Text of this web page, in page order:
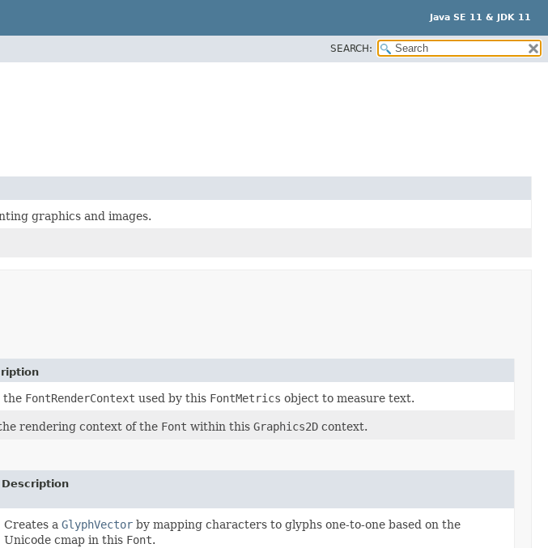
Java SE 11 & JDK 11
SEARCH:
graphics and images.
the FontRenderContext used by this FontMetrics object to measure text.
rendering context of the Font within this Graphics2D context.
Description
Creates a GlyphVector by mapping characters to glyphs one-to-one based on the
Unicode cmap in this Font.